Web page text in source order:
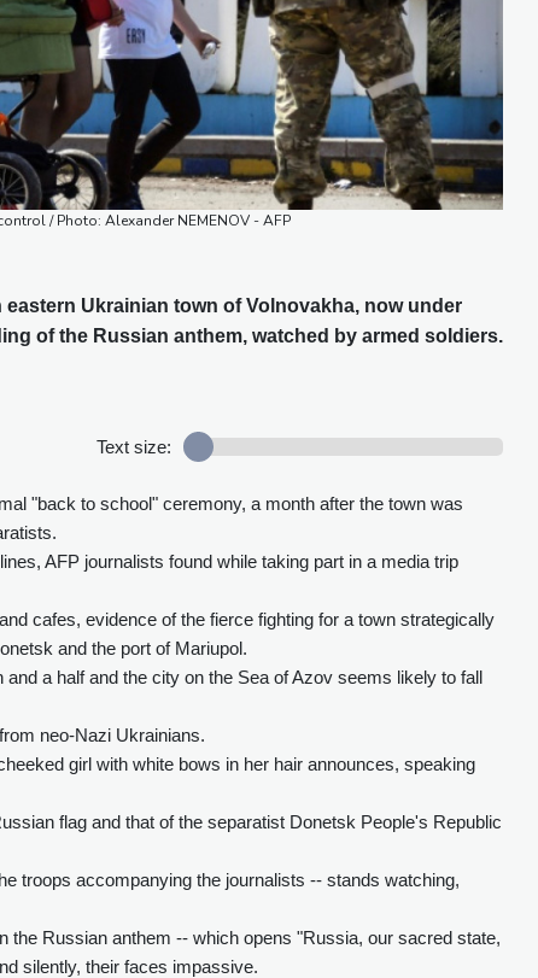
/ Photo: Alexander NEMENOV - AFP
Ukrainian town of Volnovakha, now under
of the Russian anthem, watched by armed soldiers.
Text size:
"back to school" ceremony, a month after the town was
AFP journalists found while taking part in a media trip
cafes, evidence of the fierce fighting for a town strategically
and the port of Mariupol.
a half and the city on the Sea of Azov seems likely to fall
neo-Nazi Ukrainians.
girl with white bows in her hair announces, speaking
flag and that of the separatist Donetsk People's Republic
troops accompanying the journalists -- stands watching,
Russian anthem -- which opens "Russia, our sacred state,
silently, their faces impassive.